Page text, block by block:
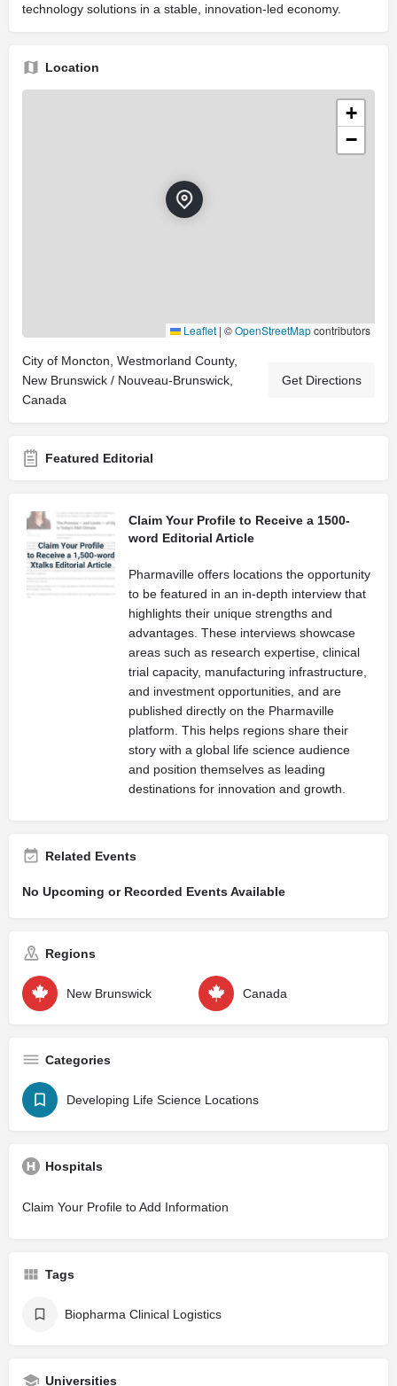
technology solutions in a stable, innovation-led economy.
Location
+
−
Leaflet | ©OpenStreetMapcontributors
City of Moncton, Westmorland County,
New Brunswick / Nouveau-Brunswick,
Canada
Get Directions
Featured Editorial
Claim Your Profile to Receive a 1500-
word Editorial Article
Pharmaville offers locations the opportunity
to be featured in an in-depth interview that
highlights their unique strengths and
advantages. These interviews showcase
areas such as research expertise, clinical
trial capacity, manufacturing infrastructure,
and investment opportunities, and are
published directly on the Pharmaville
platform. This helps regions share their
story with a global life science audience
and position themselves as leading
destinations for innovation and growth.
Related Events
No Upcoming or Recorded Events Available
Regions
New Brunswick Canada
Categories
Developing Life Science Locations
Hospitals
Claim Your Profile to Add Information
Tags
Biopharma Clinical Logistics
Universities